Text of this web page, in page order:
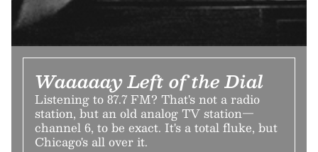
Waaaaay Left of the Dial
Listening to 87.7 FM? That's not a radio
station, but an old analog TV station—
channel 6, to be exact. It's a total fluke, but
Chicago's all over it.